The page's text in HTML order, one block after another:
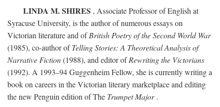
LINDA M. SHIRES , Associate Professor of English at
Syracuse University, is the author of numerous essays on
Victorian literature and ofBritish Poetry of the Second World War
(1985), co-author ofTelling Stories: A Theoretical Analysis of
Narrative Fiction(1988), and editor ofRewriting the Victorians
(1992). A 1993–94 Guggenheim Fellow, she is currently writing a
book on careers in the Victorian literary marketplace and editing
the new Penguin edition of The Trumpet Major.